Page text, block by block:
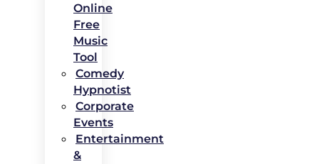
Online
Free
Music
Tool
Comedy
Hypnotist
Corporate
Events
Entertainment
&